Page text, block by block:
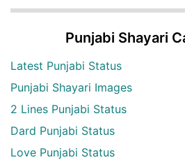
Punjabi Shayari
Latest Punjabi Status
Punjabi Shayari Images
2 Lines Punjabi Status
Dard Punjabi Status
Love Punjabi Status